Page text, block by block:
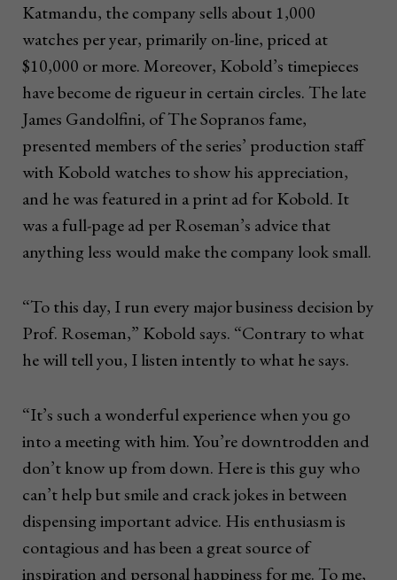
Katmandu, the company sells about 1,000
watches per year, primarily on-line, priced at
$10,000 or more. Moreover, Kobold’s timepieces
have become de rigueur in certain circles. The late
James Gandolfini, of The Sopranos fame,
presented members of the series’ production staff
with Kobold watches to show his appreciation,
and he was featured in a print ad for Kobold. It
was a full-page ad per Roseman’s advice that
anything less would make the company look small.
“To this day, I run every major business decision by
Prof. Roseman,” Kobold says. “Contrary to what
he will tell you, I listen intently to what he says.
“It’s such a wonderful experience when you go
into a meeting with him. You’re downtrodden and
don’t know up from down. Here is this guy who
can’t help but smile and crack jokes in between
dispensing important advice. His enthusiasm is
contagious and has been a great source of
inspiration and personal happiness for me. To me,